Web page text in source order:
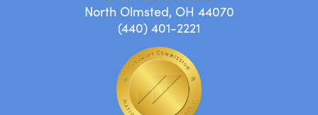
North Olmsted, OH 44070
(440) 401-2221